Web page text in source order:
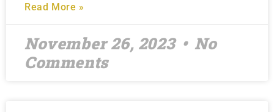
Read More »
November 26, 2023
No
Comments